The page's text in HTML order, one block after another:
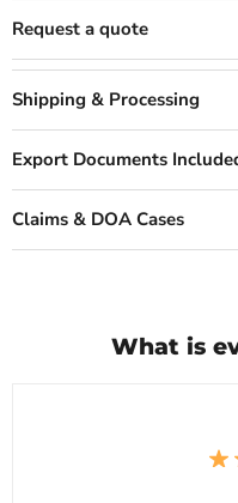
Request a quote
Shipping & Processing
Export Documents
Claims & DOA Cases
What is